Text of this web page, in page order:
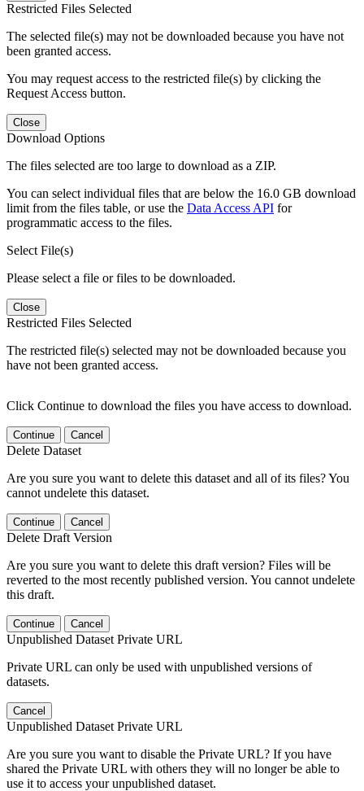
Restricted Files Selected
The selected file(s) may not be downloaded because you have not
been granted access.
You may request access to the restricted file(s) by clicking the
Request Access button.
Close
Download Options
The files selected are too large to download as a ZIP.
You can select individual files that are below the 16.0 GB download
limit from the files table, or use the Data Access API for
programmatic access to the files.
Select File(s)
Please select a file or files to be downloaded.
Close
Restricted Files Selected
The restricted file(s) selected may not be downloaded because you
have not been granted access.
Click Continue to download the files you have access to download.
Continue Cancel
Delete Dataset
Are you sure you want to delete this dataset and all of its files? You
cannot undelete this dataset.
Continue Cancel
Delete Draft Version
Are you sure you want to delete this draft version? Files will be
reverted to the most recently published version. You cannot undelete
this draft.
Continue Cancel
Unpublished Dataset Private URL
Private URL can only be used with unpublished versions of
datasets.
Cancel
Unpublished Dataset Private URL
Are you sure you want to disable the Private URL? If you have
shared the Private URL with others they will no longer be able to
use it to access your unpublished dataset.